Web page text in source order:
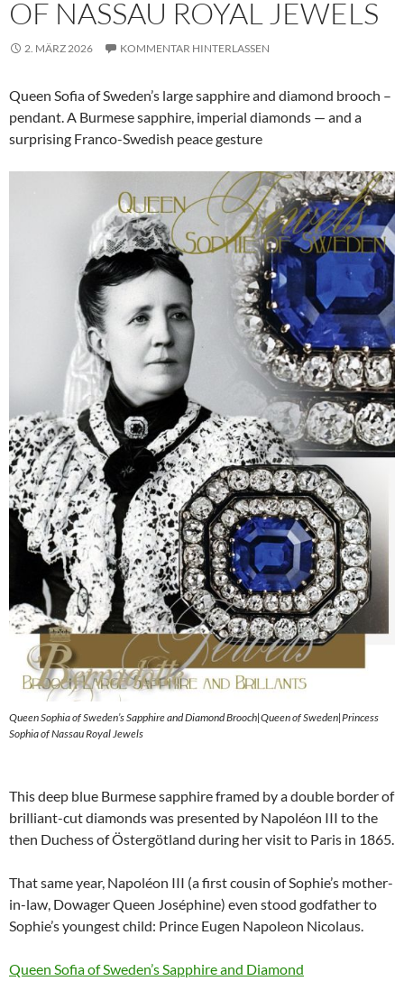
OF NASSAU ROYAL JEWELS
2. MÄRZ 2026 KOMMENTAR HINTERLASSEN
Queen Sofia of Sweden’s large sapphire and diamond brooch –
pendant. A Burmese sapphire, imperial diamonds — and a
surprising Franco-Swedish peace gesture
Queen Sophia of Sweden’s Sapphire and Diamond Brooch|Queen of Sweden|Princess
Sophia of Nassau Royal Jewels
This deep blue Burmese sapphire framed by a double border of
brilliant-cut diamonds was presented by Napoléon III to the
then Duchess of Östergötland during her visit to Paris in 1865.
That same year, Napoléon III (a first cousin of Sophie’s mother-
in-law, Dowager Queen Joséphine) even stood godfather to
Sophie’s youngest child: Prince Eugen Napoleon Nicolaus.
Queen Sofia of Sweden’s Sapphire and Diamond